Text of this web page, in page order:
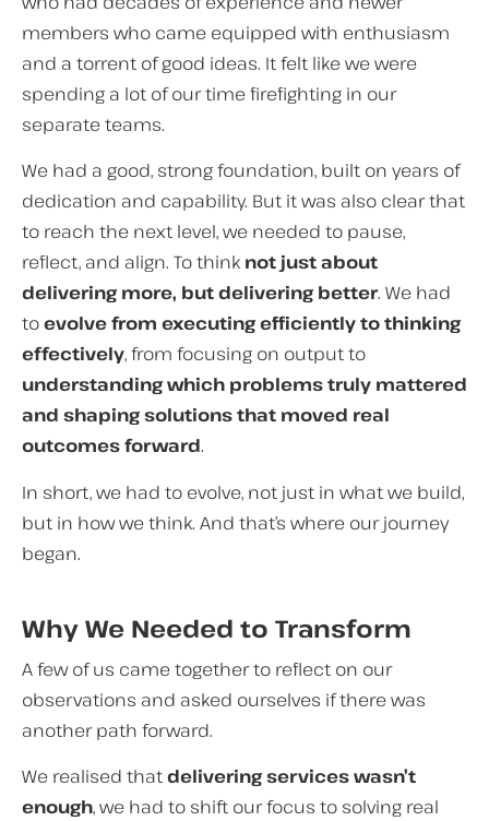
members who came equipped with enthusiasm
and a torrent of good ideas. It felt like we were
spending a lot of our time firefighting in our
separate teams.
We had a good, strong foundation, built on years of
dedication and capability. But it was also clear that
to reach the next level, we needed to pause,
reflect, and align. To think not just about
delivering more, but delivering better. We had
toevolve from executing efficiently to thinking
effectively, from focusing on output to
understanding which problems truly mattered
and shaping solutions that moved real
outcomes forward.
In short, we had to evolve, not just in what we build,
but in how we think. And that’s where our journey
began.
Why We Needed to Transform
A few of us came together to reflect on our
observations and asked ourselves if there was
another path forward.
We realised thatdelivering services wasn’t
enough, we had to shift our focus to solving real